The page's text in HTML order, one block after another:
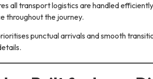
all transport logistics are handled
throughout the journey.
punctual arrivals and smooth